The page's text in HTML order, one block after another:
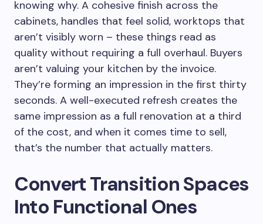
knowing why. A cohesive finish across the
cabinets, handles that feel solid, worktops that
aren’t visibly worn – these things read as
quality without requiring a full overhaul. Buyers
aren’t valuing your kitchen by the invoice.
They’re forming an impression in the first thirty
seconds. A well-executed refresh creates the
same impression as a full renovation at a third
of the cost, and when it comes time to sell,
that’s the number that actually matters.
Convert Transition Spaces
Into Functional Ones